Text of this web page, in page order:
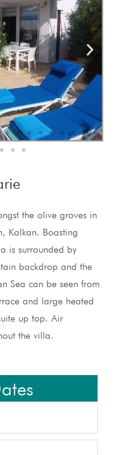
the olive groves in
Kalkan. Boasting
is surrounded by
backdrop and the
Sea can be seen from
and large heated
up top. Air
the villa.